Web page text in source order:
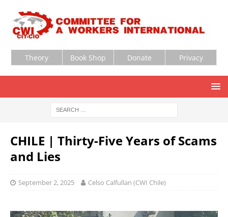
Theory Book Shop Donate Privacy
CHILE | Thirty-Five Years of Scams
and Lies
September 2, 2025 Celso Calfullan (CWI Chile)